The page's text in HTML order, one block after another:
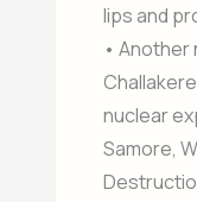
lips and
•
nuclear
Samore,